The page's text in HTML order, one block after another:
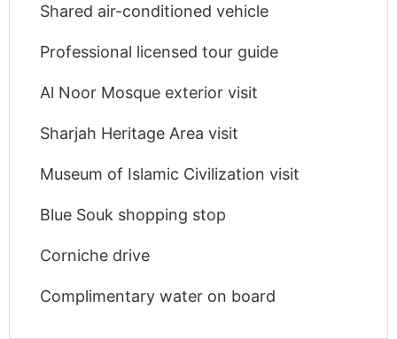
Shared air-conditioned vehicle
Professional licensed tour guide
Al Noor Mosque exterior visit
Sharjah Heritage Area visit
Museum of Islamic Civilization visit
Blue Souk shopping stop
Corniche drive
Complimentary water on board